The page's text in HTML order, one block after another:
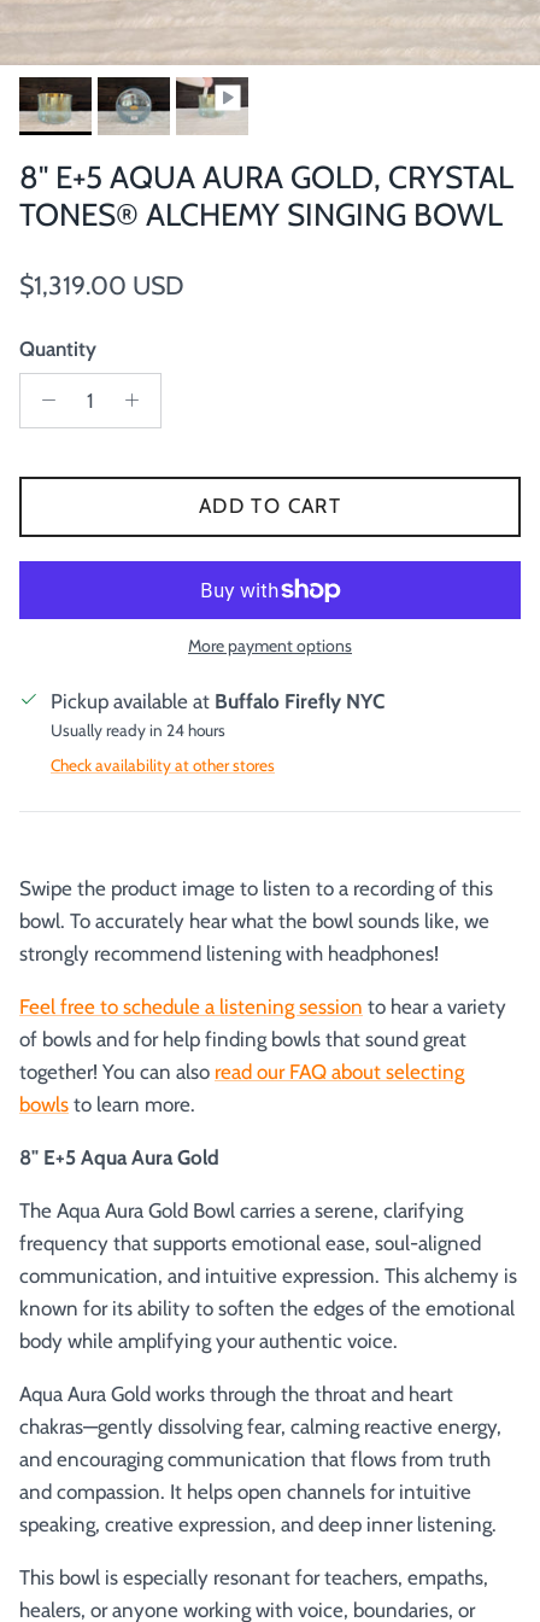
8" E+5 AQUA AURA GOLD, CRYSTAL
TONES® ALCHEMY SINGING BOWL
Regular price
$1,319.00 USD
Quantity
ADD TO CART
More payment options
Pickup available at Buffalo Firefly NYC
Usually ready in 24 hours
Check availability at other stores
Swipe the product image to listen to a recording of this
bowl. To accurately hear what the bowl sounds like, we
strongly recommend listening with headphones!
Feel free to schedule a listening session to hear a variety
of bowls and for help finding bowls that sound great
together! You can also read our FAQ about selecting
bowls to learn more.
8" E+5 Aqua Aura Gold
The Aqua Aura Gold Bowl carries a serene, clarifying
frequency that supports emotional ease, soul-aligned
communication, and intuitive expression. This alchemy is
known for its ability to soften the edges of the emotional
body while amplifying your authentic voice.
Aqua Aura Gold works through the throat and heart
chakras—gently dissolving fear, calming reactive energy,
and encouraging communication that flows from truth
and compassion. It helps open channels for intuitive
speaking, creative expression, and deep inner listening.
This bowl is especially resonant for teachers, empaths,
healers, or anyone working with voice, boundaries, or